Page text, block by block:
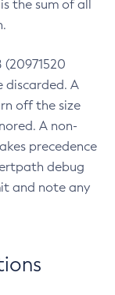
the sum of all
discarded. A
off the size
A non-
precedence
debug
and note any